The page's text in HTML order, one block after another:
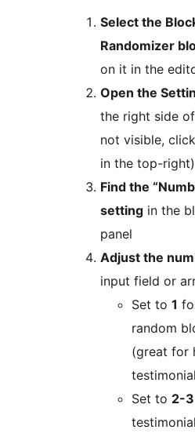
Select the
Randomizer
on it in the
Open the
the right side
not visible,
in the top-right)
Find the
setting in the
panel
Adjust the
input field or
Set to 1
random
(great for
Set to 2-3